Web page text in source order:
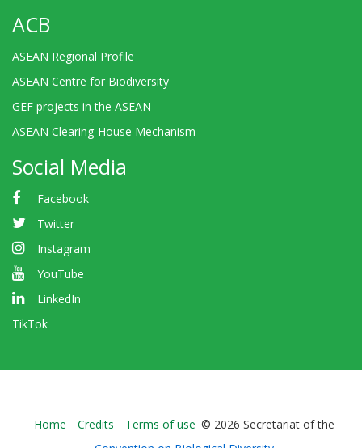
ACB
ASEAN Regional Profile
ASEAN Centre for Biodiversity
GEF projects in the ASEAN
ASEAN Clearing-House Mechanism
Social Media
Facebook
Twitter
Instagram
YouTube
LinkedIn
TikTok
Bioland
Home Credits Terms of use © 2026 Secretariat of the